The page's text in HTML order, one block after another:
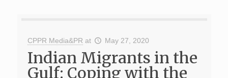
CPPR Media&PR at May 27, 2020
Indian Migrants in the
Gulf: Coping with the